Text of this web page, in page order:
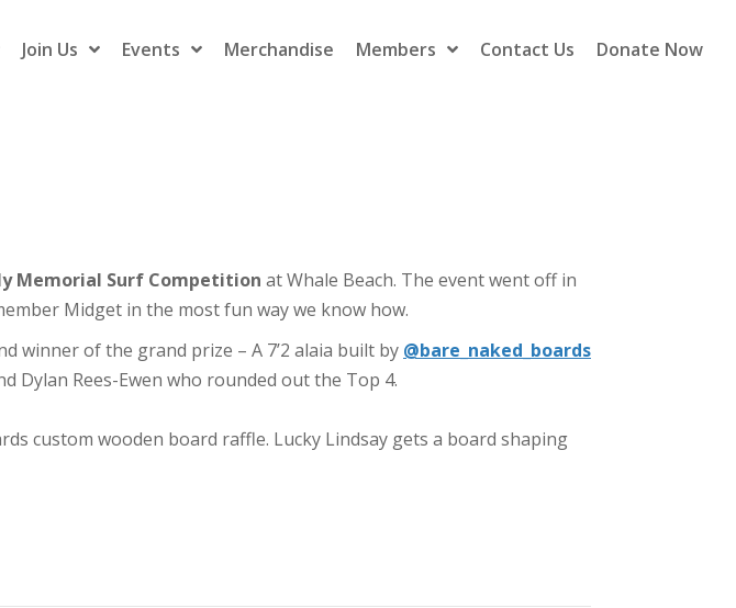
Join Us Events Merchandise Members Contact Us Donate Now
Memorial Surf Competition atWhale Beach. The event went off in
Midget in the most fun way we know how.
winner of the grand prize – A 7’2 alaia built by @bare_naked_boards
Dylan Rees-Ewen who rounded out the Top 4.
custom wooden board raffle. Lucky Lindsay gets a board shaping